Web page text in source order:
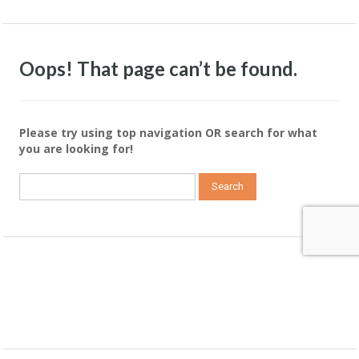
Oops! That page can’t be found.
Please try using top navigation OR search for what
you are looking for!
for: